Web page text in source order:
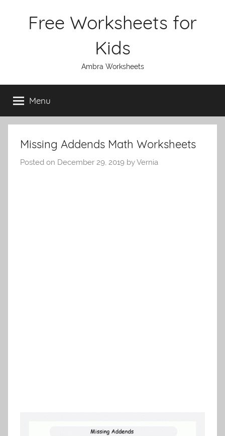
Free Worksheets for
Kids
Ambra Worksheets
Menu
Missing Addends Math Worksheets
Posted on December 29, 2019 byVernia